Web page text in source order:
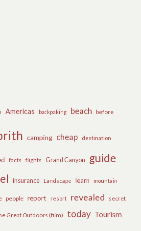
Americas backpaking beach before
camping cheap destination
facts flights Grand Canyon
guide
insurance Landscape learn mountain
people report resort revealed secret
Great Outdoors (film) today Tourism